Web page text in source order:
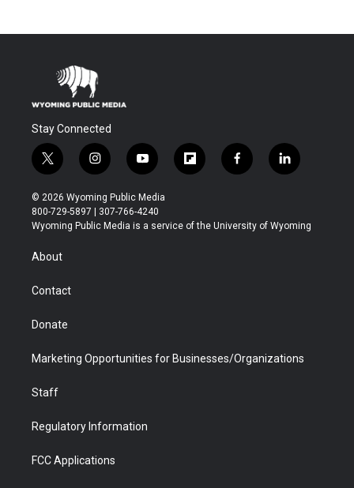
Stay Connected
t
w
i
t
t
r
i
n
s
t
a
y
o
u
t
u
f
l
b
f
a
b
l
i
e
© 2026 Wyoming Public Media
800-729-5897 | 307-766-4240
Wyoming Public Media is a service of the University of Wyoming
About
Contact
Donate
Marketing Opportunities for Businesses/Organizations
Staff
Regulatory Information
FCC Applications